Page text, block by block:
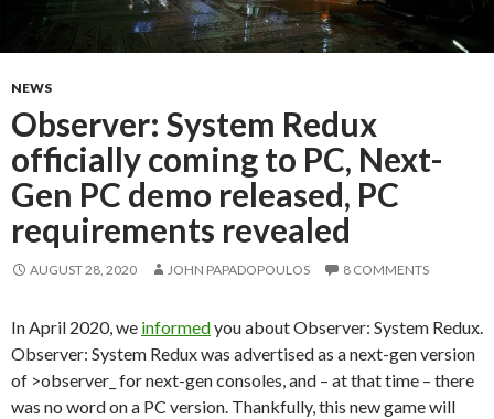
NEWS
Observer: System Redux
officially coming to PC, Next-
Gen PC demo released, PC
requirements revealed
AUGUST 28, 2020 JOHN PAPADOPOULOS 8 COMMENTS
In April 2020, we informedyou about Observer: System Redux.
Observer: System Redux was advertised as a next-gen version
of >observer_ for next-gen consoles, and – at that time – there
was no word on a PC version. Thankfully, this new game will